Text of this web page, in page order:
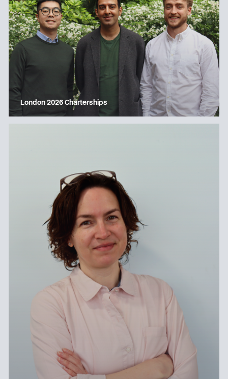
London 2026 Charterships